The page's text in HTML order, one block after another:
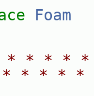
Foam
* * * *
* * * *